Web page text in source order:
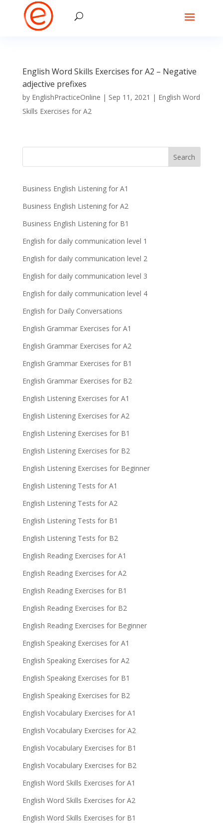
English Word Skills Exercises for A2 – Negative
adjective prefixes
by EnglishPracticeOnline | Sep 11, 2021 | English Word
Skills Exercises for A2
Business English Listening for A1
Business English Listening for A2
Business English Listening for B1
English for daily communication level 1
English for daily communication level 2
English for daily communication level 3
English for daily communication level 4
English for Daily Conversations
English Grammar Exercises for A1
English Grammar Exercises for A2
English Grammar Exercises for B1
English Grammar Exercises for B2
English Listening Exercises for A1
English Listening Exercises for A2
English Listening Exercises for B1
English Listening Exercises for B2
English Listening Exercises for Beginner
English Listening Tests for A1
English Listening Tests for A2
English Listening Tests for B1
English Listening Tests for B2
English Reading Exercises for A1
English Reading Exercises for A2
English Reading Exercises for B1
English Reading Exercises for B2
English Reading Exercises for Beginner
English Speaking Exercises for A1
English Speaking Exercises for A2
English Speaking Exercises for B1
English Speaking Exercises for B2
English Vocabulary Exercises for A1
English Vocabulary Exercises for A2
English Vocabulary Exercises for B1
English Vocabulary Exercises for B2
English Word Skills Exercises for A1
English Word Skills Exercises for A2
English Word Skills Exercises for B1